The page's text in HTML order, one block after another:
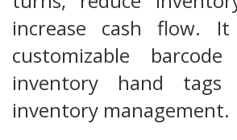
increase cash flow.
customizable
inventory hand
inventory management.